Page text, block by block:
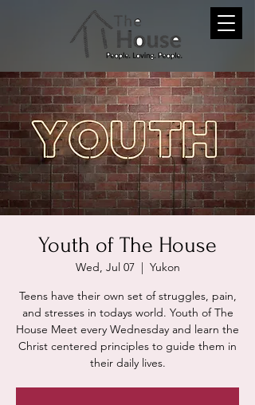
Youth of The House
Wed, Jul 07
  |
Yukon
Teens have their own set of struggles, pain,
and stresses in todays world. Youth of The
House Meet every Wednesday and learn the
Christ centered principles to guide them in
their daily lives.